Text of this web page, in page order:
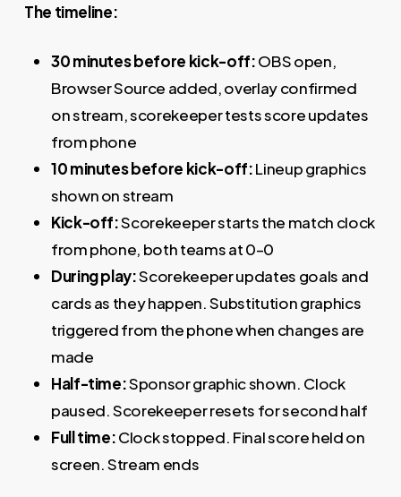
The timeline:
30 minutes before kick-off:OBS open,
Browser Source added, overlay confirmed
on stream, scorekeeper tests score updates
from phone
10 minutes before kick-off:Lineup graphics
shown on stream
Kick-off:Scorekeeper starts the match clock
from phone, both teams at 0–0
During play:Scorekeeper updates goals and
cards as they happen. Substitution graphics
triggered from the phone when changes are
made
Half-time:Sponsor graphic shown. Clock
paused. Scorekeeper resets for second half
Full time:Clock stopped. Final score held on
screen. Stream ends